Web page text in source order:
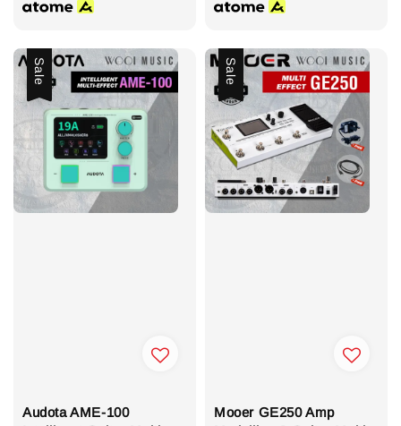
Sale
Audota AME-100
Sale
Mooer GE250 Amp